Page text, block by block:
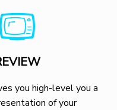
you high-level you a
of your